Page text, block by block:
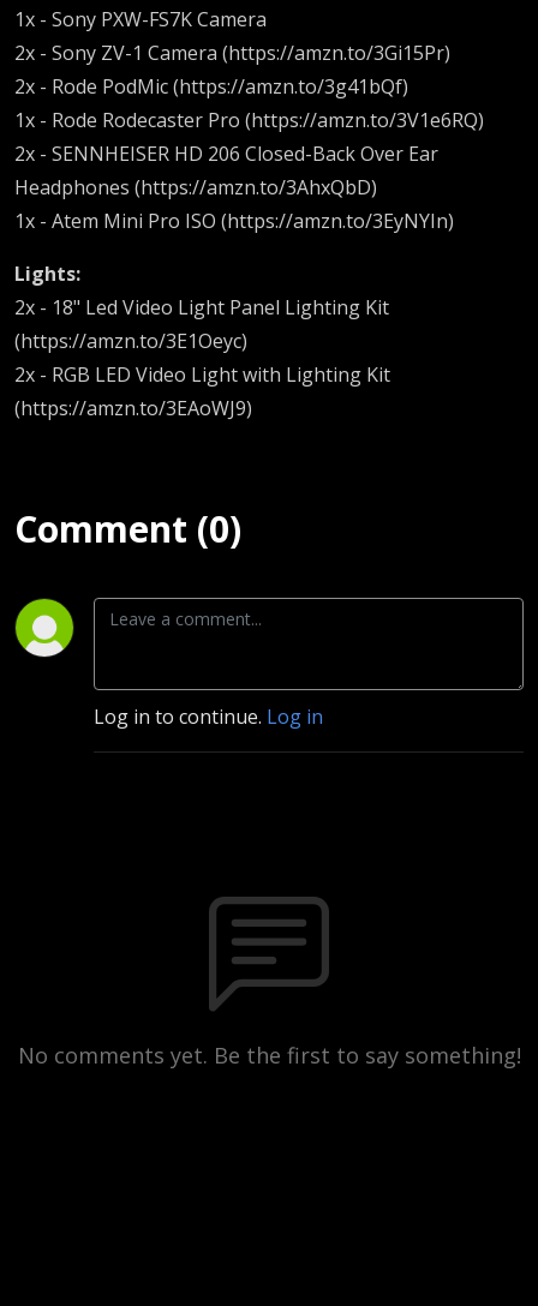
1x - Sony PXW-FS7K Camera
2x - Sony ZV-1 Camera (https://amzn.to/3Gi15Pr)
2x - Rode PodMic (https://amzn.to/3g41bQf)
1x - Rode Rodecaster Pro (https://amzn.to/3V1e6RQ)
2x - SENNHEISER HD 206 Closed-Back Over Ear
Headphones (https://amzn.to/3AhxQbD)
1x - Atem Mini Pro ISO (https://amzn.to/3EyNYIn)
Lights:
2x - 18" Led Video Light Panel Lighting Kit
(https://amzn.to/3E1Oeyc)
2x - RGB LED Video Light with Lighting Kit
(https://amzn.to/3EAoWJ9)
Comment (0)
Log in to continue. Log in
No comments yet. Be the first to say something!